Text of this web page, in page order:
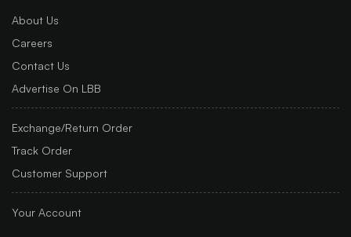
About Us
Careers
Contact Us
Advertise On LBB
Exchange/Return Order
Track Order
Customer Support
Your Account